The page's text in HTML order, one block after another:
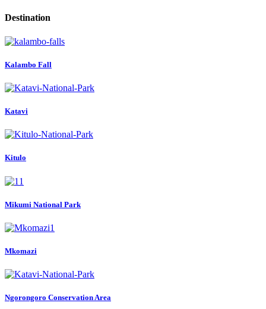
Destination
Kalambo Fall
Katavi
Kitulo
Mikumi National Park
Mkomazi
Ngorongoro Conservation Area